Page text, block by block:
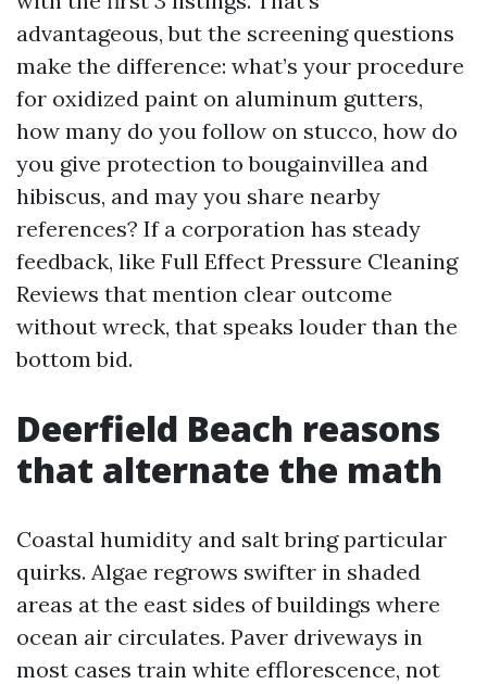
advantageous, but the screening questions
make the difference: what’s your procedure
for oxidized paint on aluminum gutters,
how many do you follow on stucco, how do
you give protection to bougainvillea and
hibiscus, and may you share nearby
references? If a corporation has steady
feedback, like Full Effect Pressure Cleaning
Reviews that mention clear outcome
without wreck, that speaks louder than the
bottom bid.
Deerfield Beach reasons
that alternate the math
Coastal humidity and salt bring particular
quirks. Algae regrows swifter in shaded
areas at the east sides of buildings where
ocean air circulates. Paver driveways in
most cases train white efflorescence, not